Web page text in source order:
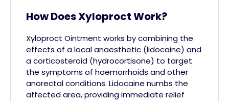
How Does Xyloproct Work?
Xyloproct Ointment works by combining the
effects of a local anaesthetic (lidocaine) and
a corticosteroid (hydrocortisone) to target
the symptoms of haemorrhoids and other
anorectal conditions. Lidocaine numbs the
affected area, providing immediate relief